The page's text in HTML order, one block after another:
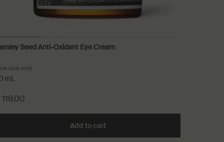
Intense Serum to cart
Seed Anti-Oxidant Eye Cream
size only
mL
Add to cart